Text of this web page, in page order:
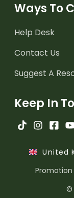
Ways To
Help Desk
Contact Us
Suggest A
Keep In
United
Promotion
©